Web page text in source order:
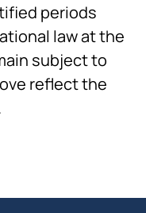
periods
law at the
subject to
reflect the